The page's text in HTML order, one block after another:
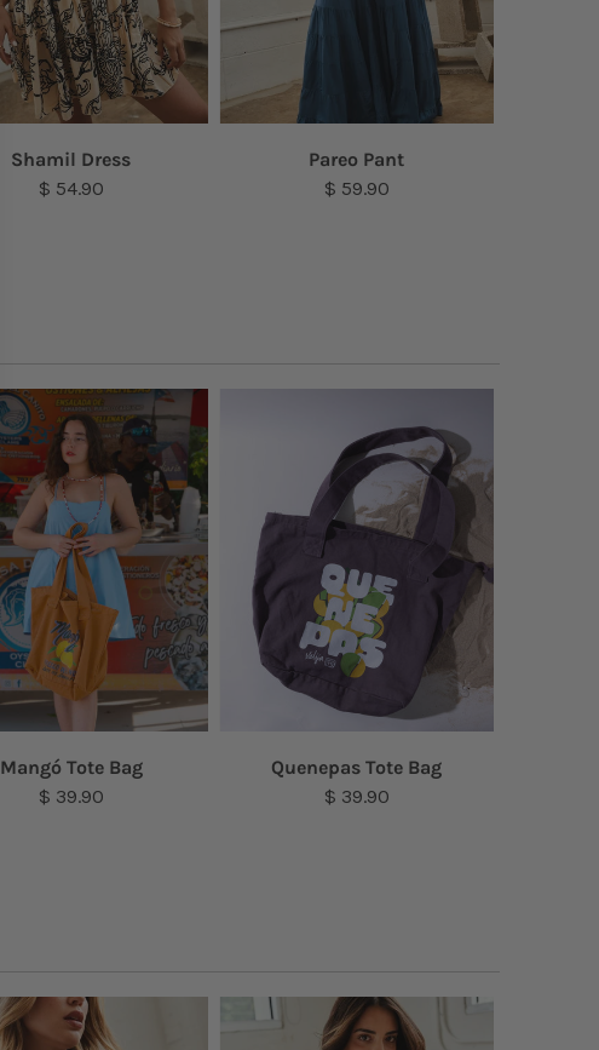
Shamil Dress
$ 54.90
Pareo Pant
$ 59.90
Mangó Tote Bag
$ 39.90
Quenepas Tote Bag
$ 39.90